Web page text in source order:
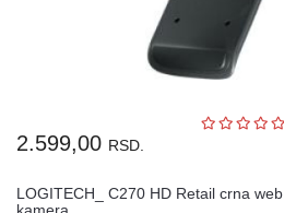
2.599,00 RSD.
LOGITECH_ C270 HD Retail crna web